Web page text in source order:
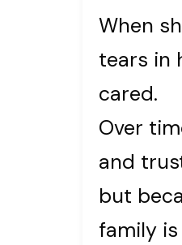
When
tears in
cared.
Over
and
but
family